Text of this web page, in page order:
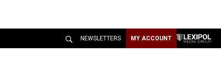
NEWSLETTERS MY ACCOUNT